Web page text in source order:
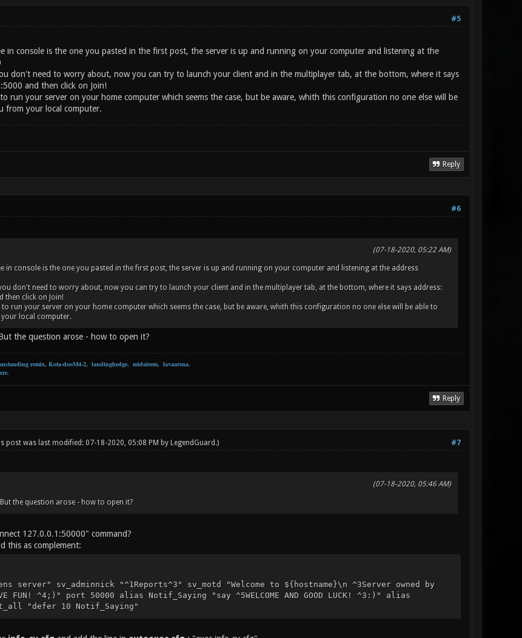
#5
in console is the one you pasted in the first post, the server is up and running on your computer and listening at the
don't need to worry about, now you can try to launch your client and in the multiplayer tab, at the bottom, where it says
and then click on Join!
run your server on your home computer which seems the case, but be aware, whith this configuration no one else will be
from your local computer.
Reply
#6
(07-18-2020, 05:22 AM)
in console is the one you pasted in the first post, the server is up and running on your computer and listening at the address
don't need to worry about, now you can try to launch your client and in the multiplayer tab, at the bottom, where it says address:
then click on Join!
run your server on your home computer which seems the case, but be aware, whith this configuration no one else will be able to
local computer.
the question arose - how to open it?
remix, Kota-dooM4-2, landinghedge, midairem, lavaarena.
.
Reply
#7
post was last modified: 07-18-2020, 05:08 PM by LegendGuard .)
(07-18-2020, 05:46 AM)
the question arose - how to open it?
127.0.0.1:50000" command?
this as complement:
server" sv_adminnick "^1Reports^3" sv_motd "Welcome to ${hostname}\n ^3Server owned by
FUN! ^4;)" port 50000 alias Notif_Saying "say ^5WELCOME AND GOOD LUCK! ^3:)" alias
"defer 10 Notif_Saying"